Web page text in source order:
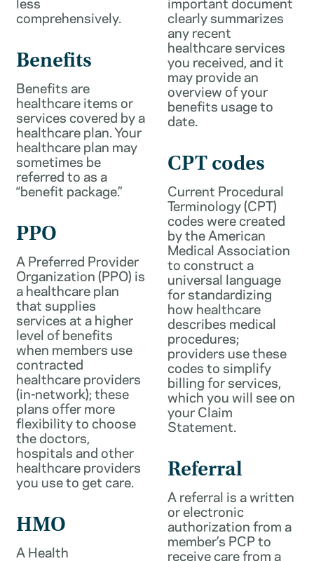
comprehensively.
Benefits
Benefits are
healthcare items or
services covered by a
healthcare plan. Your
healthcare plan may
sometimes be
referred to as a
“benefit package.”
PPO
A Preferred Provider
Organization (PPO) is
a healthcare plan
that supplies
services at a higher
level of benefits
when members use
contracted
healthcare providers
(in-network); these
plans offer more
flexibility to choose
the doctors,
hospitals and other
healthcare providers
you use to get care.
HMO
A Health
clearly summarizes
any recent
healthcare services
you received, and it
may provide an
overview of your
benefits usage to
date.
CPT codes
Current Procedural
Terminology (CPT)
codes were created
by the American
Medical Association
to construct a
universal language
for standardizing
how healthcare
describes medical
procedures;
providers use these
codes to simplify
billing for services,
which you will see on
your Claim
Statement.
Referral
A referral is a written
or electronic
authorization from a
member’s PCP to
receive care from a